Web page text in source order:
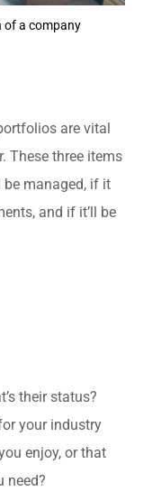
of a company
are vital
These three items
managed, if it
and if it’ll be
their status?
your industry
enjoy, or that
need?